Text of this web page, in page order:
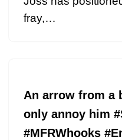
fray,…
An arrow from a
only annoy him
#MFRWhooks